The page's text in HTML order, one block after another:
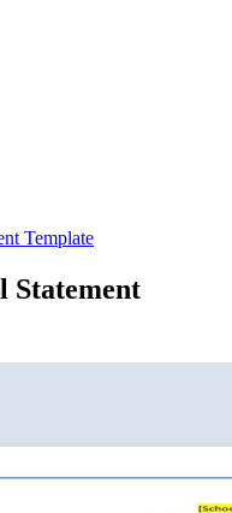
Template
Statement